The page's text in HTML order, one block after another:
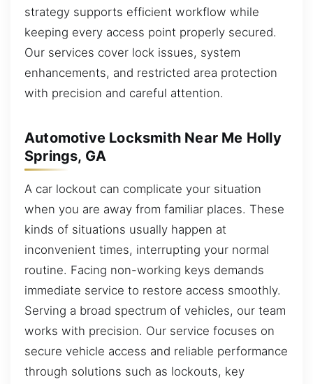
strategy supports efficient workflow while
keeping every access point properly secured.
Our services cover lock issues, system
enhancements, and restricted area protection
with precision and careful attention.
Automotive Locksmith Near Me Holly
Springs, GA
A car lockout can complicate your situation
when you are away from familiar places. These
kinds of situations usually happen at
inconvenient times, interrupting your normal
routine. Facing non-working keys demands
immediate service to restore access smoothly.
Serving a broad spectrum of vehicles, our team
works with precision. Our service focuses on
secure vehicle access and reliable performance
through solutions such as lockouts, key